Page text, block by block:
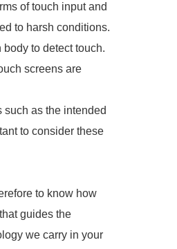
of touch input and
to harsh conditions.
to detect touch.
screens are
as the intended
to consider these
to know how
guides the
we carry in your